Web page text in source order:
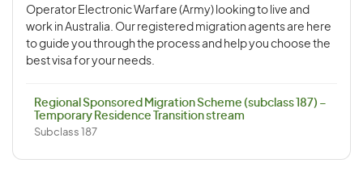
Operator Electronic Warfare (Army) looking to live and
work in Australia. Our registered migration agents are here
to guide you through the process and help you choose the
best visa for your needs.
Regional Sponsored Migration Scheme (subclass 187) –
Temporary Residence Transition stream
Subclass 187